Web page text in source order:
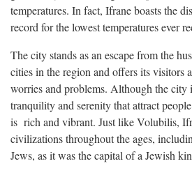
temperatures. In fact, Ifrane boasts the
record for the lowest temperatures ever
The city stands as an escape from the
cities in the region and offers its visitors
worries and problems. Although the city
tranquility and serenity that attract
is rich and vibrant. Just like Volubilis,
civilizations throughout the ages,
Jews, as it was the capital of a Jewish